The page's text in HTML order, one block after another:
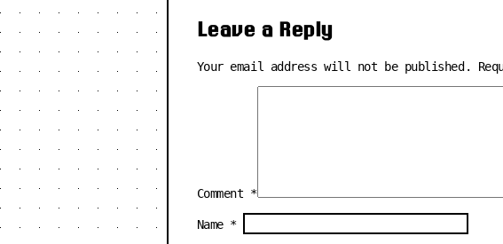
Leave a Reply
Your email address will not be published.
Comment *
Name *